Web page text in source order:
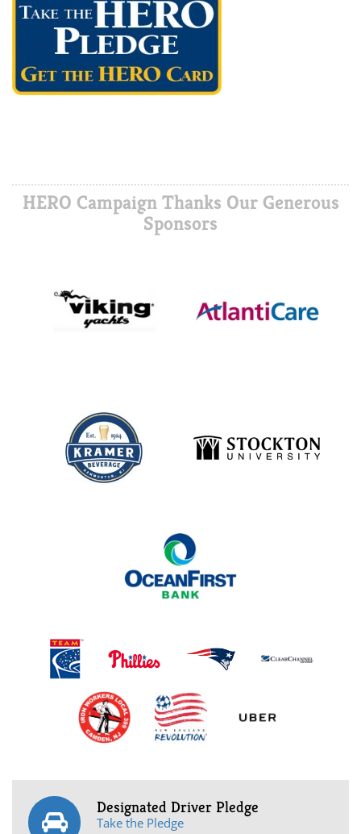
HERO Campaign Thanks Our Generous
Sponsors
Designated Driver Pledge
Take the Pledge